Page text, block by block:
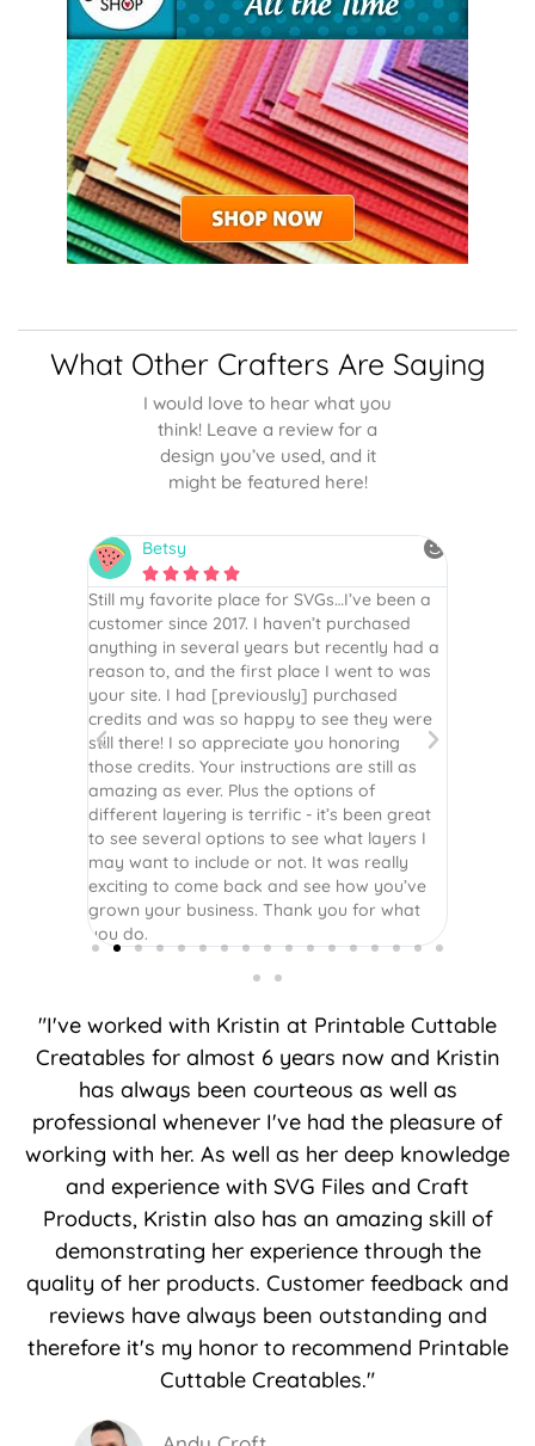
What Other Crafters Are Saying
I would love to hear what you
think! Leave a review for a
design you’ve used, and it
might be featured here!
Betsy
    
Still my favorite place for SVGs…I’ve been a
customer since 2017. I haven’t purchased
anything in several years but recently had a
reason to, and the first place I went to was
your site. I had [previously] purchased
credits and was so happy to see they were
still there! I so appreciate you honoring
those credits. Your instructions are still as
amazing as ever. Plus the options of
different layering is terrific - it’s been great
to see several options to see what layers I
may want to include or not. It was really
exciting to come back and see how you’ve
grown your business. Thank you for what
you do.
"I've worked with Kristin at Printable Cuttable
Creatables for almost 6 years now and Kristin
has always been courteous as well as
professional whenever I've had the pleasure of
working with her. As well as her deep knowledge
and experience with SVG Files and Craft
Products, Kristin also has an amazing skill of
demonstrating her experience through the
quality of her products. Customer feedback and
reviews have always been outstanding and
therefore it's my honor to recommend Printable
Cuttable Creatables."